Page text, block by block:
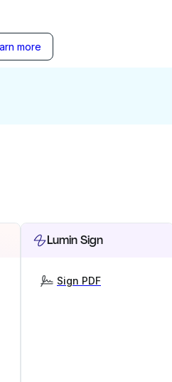
more
Lumin Sign
Sign PDF